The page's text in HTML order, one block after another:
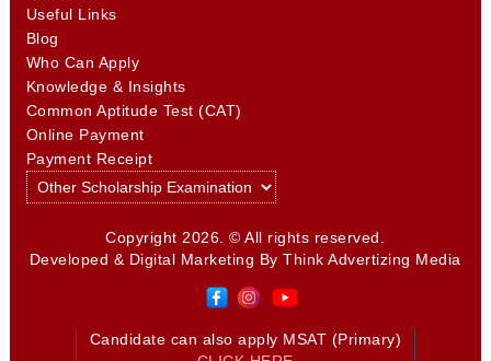
Useful Links
Blog
Who Can Apply
Knowledge & Insights
Common Aptitude Test (CAT)
Online Payment
Payment Receipt
Copyright 2026. © All rights reserved.
Developed & Digital Marketing ByThink Advertizing Media
Candidate can also apply MSAT (Primary)